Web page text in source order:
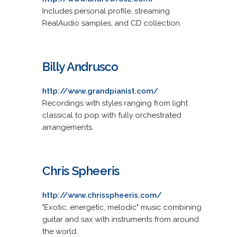
Includes personal profile, streaming
RealAudio samples, and CD collection.
Billy Andrusco
http://www.grandpianist.com/
Recordings with styles ranging from light
classical to pop with fully orchestrated
arrangements.
Chris Spheeris
http://www.chrisspheeris.com/
"Exotic, energetic, melodic" music combining
guitar and sax with instruments from around
the world.